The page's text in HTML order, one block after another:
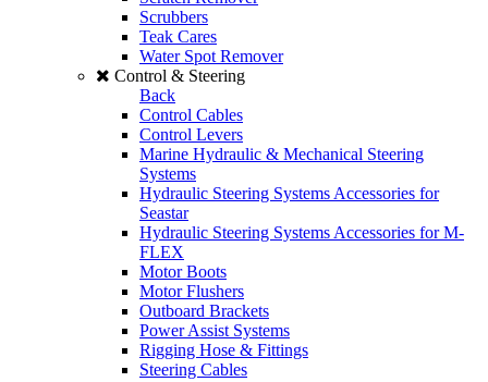
Scrubbers
Teak Cares
Water Spot Remover
Control & Steering
Back
Control Cables
Control Levers
Marine Hydraulic & Mechanical Steering
Systems
Hydraulic Steering Systems Accessories for
Seastar
Hydraulic Steering Systems Accessories for M-
FLEX
Motor Boots
Motor Flushers
Outboard Brackets
Power Assist Systems
Rigging Hose & Fittings
Steering Cables